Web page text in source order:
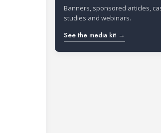
Banners, sponsored articles,
studies and webinars.
See the media kit →